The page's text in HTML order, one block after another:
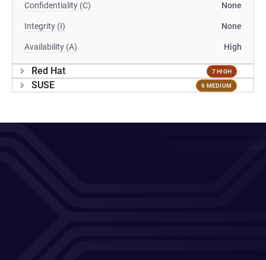
Confidentiality (C) None
Integrity (I) None
Availability (A) High
Red Hat 7 HIGH
SUSE 6 MEDIUM